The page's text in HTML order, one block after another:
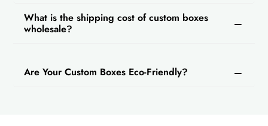
What is the shipping cost of custom boxes
wholesale?
Are Your Custom Boxes Eco-Friendly?